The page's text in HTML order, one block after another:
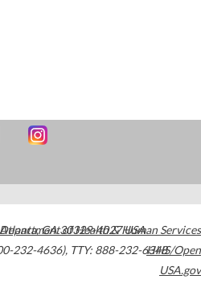
Atlanta,GA30329-4027USA
232-4636), TTY: 888-232-6348
Department of Health & Human Services
HHS/Open
USA.gov